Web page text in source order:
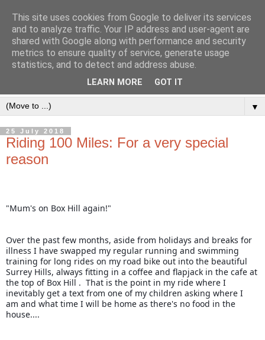
▼
25 July 2018
Riding 100 Miles: For a very special
reason
"Mum's on Box Hill again!"
Over the past few months, aside from holidays and breaks for
illness I have swapped my regular running and swimming
training for long rides on my road bike out into the beautiful
Surrey Hills, always fitting in a coffee and flapjack in the cafe at
the top of Box Hill .  That is the point in my ride where I
inevitably get a text from one of my children asking where I
am and what time I will be home as there's no food in the
house....
This site uses cookies from Google to deliver its services
and to analyze traffic. Your IP address and user-agent are
shared with Google along with performance and security
metrics to ensure quality of service, generate usage
statistics, and to detect and address abuse.
LEARN MORE GOT IT